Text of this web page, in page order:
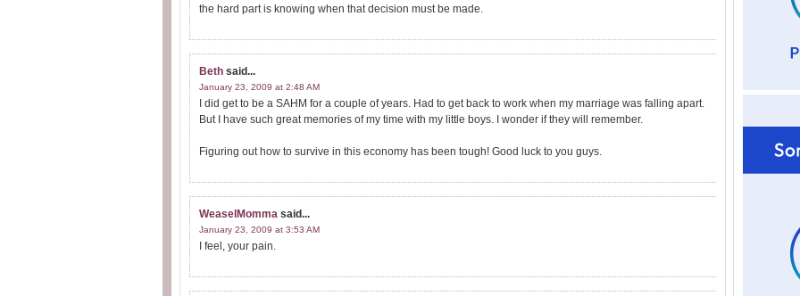
the hard part is knowing when that decision must be made.
Beth said...
January 23, 2009 at 2:48 AM
I did get to be a SAHM for a couple of years. Had to get back to work when my marriage was falling apart.
But I have such great memories of my time with my little boys. I wonder if they will remember.
Figuring out how to survive in this economy has been tough! Good luck to you guys.
WeaselMomma said...
January 23, 2009 at 3:53 AM
I feel, your pain.